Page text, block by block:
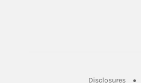
DisclosuresLink